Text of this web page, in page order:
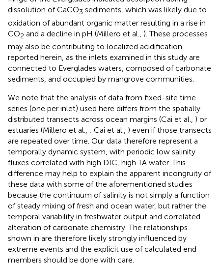
dissolution of CaCO3 sediments, which was likely due to
oxidation of abundant organic matter resulting in a rise in
CO2 and a decline in pH (Millero et al., ). These processes
may also be contributing to localized acidification
reported herein, as the inlets examined in this study are
connected to Everglades waters, composed of carbonate
sediments, and occupied by mangrove communities.
We note that the analysis of data from fixed-site time
series (one per inlet) used here differs from the spatially
distributed transects across ocean margins (Cai et al., ) or
estuaries (Millero et al., ; Cai et al., ) even if those transects
are repeated over time. Our data therefore represent a
temporally dynamic system, with periodic low salinity
fluxes correlated with high DIC, high TA water. This
difference may help to explain the apparent incongruity of
these data with some of the aforementioned studies
because the continuum of salinity is not simply a function
of steady mixing of fresh and ocean water, but rather the
temporal variability in freshwater output and correlated
alteration of carbonate chemistry. The relationships
shown in are therefore likely strongly influenced by
extreme events and the explicit use of calculated end
members should be done with care.